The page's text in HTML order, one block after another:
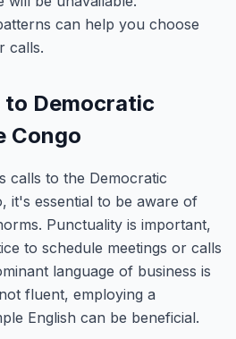
can help you choose
calls.
to Democratic
Congo
calls to the Democratic
it's essential to be aware of
Punctuality is important,
to schedule meetings or calls
language of business is
fluent, employing a
English can be beneficial.